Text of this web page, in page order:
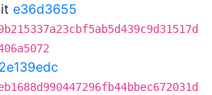
e36d3655
2e139edc